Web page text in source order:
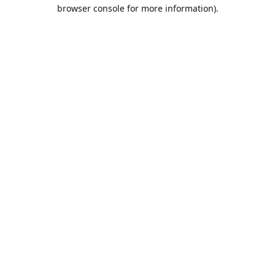
browser console for more information).